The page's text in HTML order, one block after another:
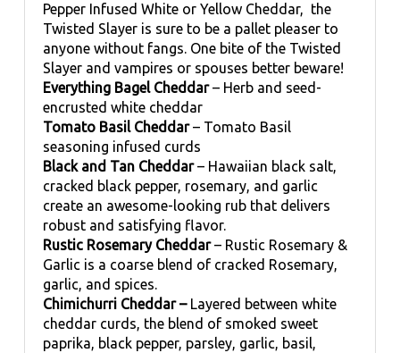
Pepper Infused White or Yellow Cheddar, the
Twisted Slayer is sure to be a pallet pleaser to
anyone without fangs. One bite of the Twisted
Slayer and vampires or spouses better beware!
Everything Bagel Cheddar– Herb and seed-
encrusted white cheddar
Tomato Basil Cheddar– Tomato Basil
seasoning infused curds
Black and Tan Cheddar– Hawaiian black salt,
cracked black pepper, rosemary, and garlic
create an awesome-looking rub that delivers
robust and satisfying flavor.
Rustic Rosemary Cheddar– Rustic Rosemary &
Garlic is a coarse blend of cracked Rosemary,
garlic, and spices.
Chimichurri Cheddar – Layered between white
cheddar curds, the blend of smoked sweet
paprika, black pepper, parsley, garlic, basil,